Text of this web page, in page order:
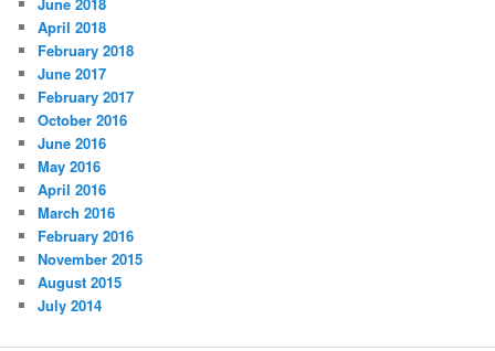
April 2018
February 2018
June 2017
February 2017
October 2016
June 2016
May 2016
April 2016
March 2016
February 2016
November 2015
August 2015
July 2014